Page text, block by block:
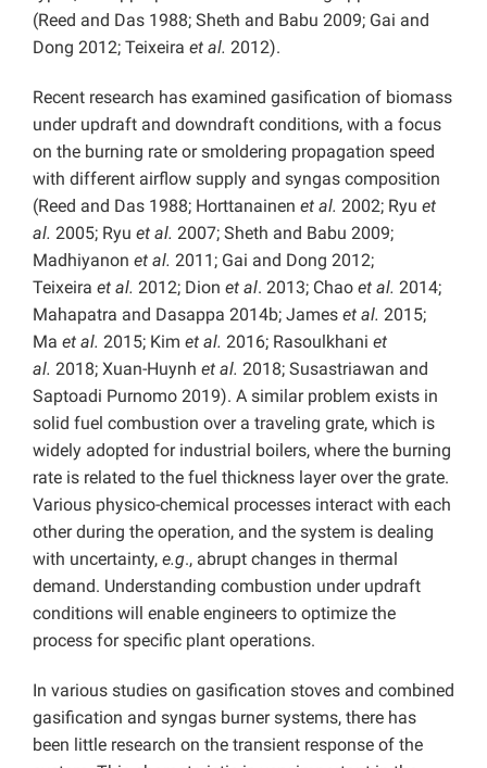
(Reed and Das 1988; Sheth and Babu 2009; Gai and
Dong 2012; Teixeira et al. 2012).
Recent research has examined gasification of biomass
under updraft and downdraft conditions, with a focus
on the burning rate or smoldering propagation speed
with different airflow supply and syngas composition
(Reed and Das 1988; Horttanainen et al. 2002; Ryu et
al. 2005; Ryu et al. 2007; Sheth and Babu 2009;
Madhiyanon et al. 2011; Gai and Dong 2012;
Teixeira et al. 2012; Dion et al. 2013; Chao et al. 2014;
Mahapatra and Dasappa 2014b; James et al. 2015;
Ma et al. 2015; Kim et al. 2016; Rasoulkhani et
al. 2018; Xuan-Huynh et al. 2018; Susastriawan and
Saptoadi Purnomo 2019). A similar problem exists in
solid fuel combustion over a traveling grate, which is
widely adopted for industrial boilers, where the burning
rate is related to the fuel thickness layer over the grate.
Various physico-chemical processes interact with each
other during the operation, and the system is dealing
with uncertainty, e.g., abrupt changes in thermal
demand. Understanding combustion under updraft
conditions will enable engineers to optimize the
process for specific plant operations.
In various studies on gasification stoves and combined
gasification and syngas burner systems, there has
been little research on the transient response of the